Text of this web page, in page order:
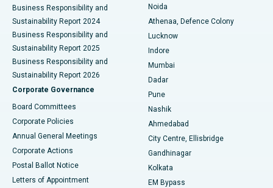
Best Hospital in Seshadripuram, Bangalore
Best Hospital in Waltair Main Road, Visakhapatnam
Best Hospital in Subhash Nagar Road, Karimnagar
Best Hospital in Managari, Karaikudi
Best Hospital in Arepally, Warangal
Best Hospital in Arera Colony, Bhopal
Best Hospital in Jayanagar, Bangalore
Best Hospital in KK Nagar, Madurai
Business Responsibility and
Sustainability Report 2024
Business Responsibility and
Sustainability Report 2025
Business Responsibility and
Sustainability Report 2026
Corporate Governance
Board Committees
Corporate Policies
Annual General Meetings
Corporate Actions
Postal Ballot Notice
Letters of Appointment
Noida
Athenaa, Defence Colony
Lucknow
Indore
Mumbai
Dadar
Pune
Nashik
Ahmedabad
City Centre, Ellisbridge
Gandhinagar
Kolkata
EM Bypass